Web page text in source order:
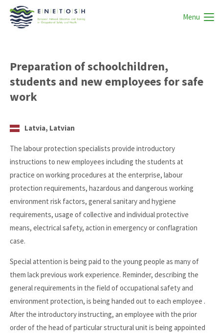
Menu
Preparation of schoolchildren,
students and new employees for safe
work
Latvia, Latvian
The labour protection specialists provide introductory
instructions to new employees including the students at
practice on working procedures at the enterprise, labour
protection requirements, hazardous and dangerous working
environment risk factors, general sanitary and hygiene
requirements, usage of collective and individual protective
means, electrical safety, action in emergency or conflagration
case.
Special attention is being paid to the young people as many of
them lack previous work experience. Reminder, describing the
general requirements in the field of occupational safety and
environment protection, is being handed out to each employee .
After the introductory instructing, an employee with the prior
order of the head of particular structural unit is being appointed